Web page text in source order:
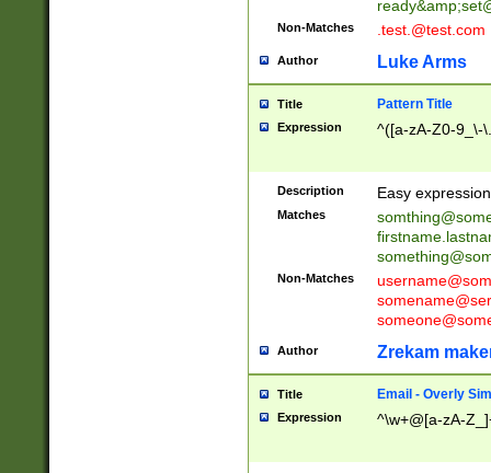
ready&amp;
Non-Matches .test.@test.com
Author Luke Arms
Title Pattern Title
Expression ^([a-zA-Z0-9_\-
Description Easy
Matches
Non-Matches
Author Zrekam
Title Email - Overly
Expression ^\w+@[a-zA-